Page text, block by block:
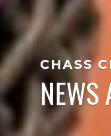
CHASS
NEWS